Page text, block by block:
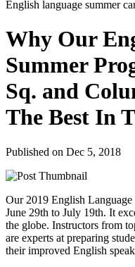
English language summer
Why Our
Summer
Sq. and
The Best In
Published on Dec 5, 2018
Our 2019 English
June 29th to July 19th. It
the globe. Instructors from
are experts at preparing
their improved English